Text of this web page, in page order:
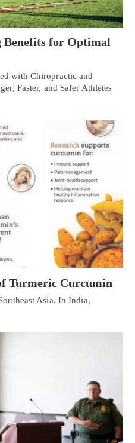
Benefits for Optimal
with Chiropractic and
Faster, and Safer Athletes
Turmeric Curcumin
Asia. In India,